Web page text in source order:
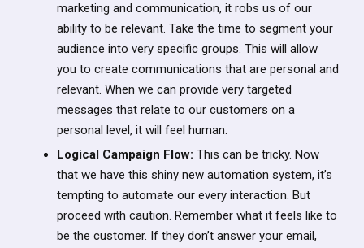
marketing and communication, it robs us of our
ability to be relevant. Take the time to segment your
audience into very specific groups. This will allow
you to create communications that are personal and
relevant. When we can provide very targeted
messages that relate to our customers on a
personal level, it will feel human.
Logical Campaign Flow: This can be tricky. Now
that we have this shiny new automation system, it’s
tempting to automate our every interaction. But
proceed with caution. Remember what it feels like to
be the customer. If they don’t answer your email,